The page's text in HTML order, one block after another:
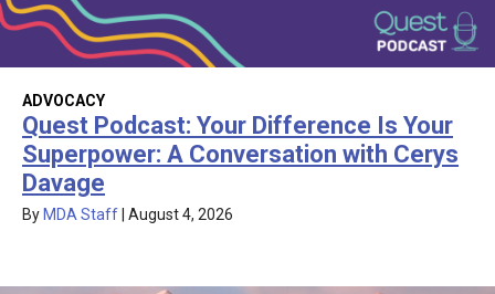
ADVOCACY
Quest Podcast: Your Difference Is Your
Superpower: A Conversation with Cerys
Davage
By MDA Staff August 4, 2026